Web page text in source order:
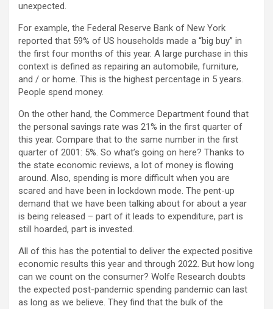
unexpected.
For example, the Federal Reserve Bank of New York
reported that 59% of US households made a “big buy” in
the first four months of this year. A large purchase in this
context is defined as repairing an automobile, furniture,
and / or home. This is the highest percentage in 5 years.
People spend money.
On the other hand, the Commerce Department found that
the personal savings rate was 21% in the first quarter of
this year. Compare that to the same number in the first
quarter of 2001: 5%. So what’s going on here? Thanks to
the state economic reviews, a lot of money is flowing
around. Also, spending is more difficult when you are
scared and have been in lockdown mode. The pent-up
demand that we have been talking about for about a year
is being released – part of it leads to expenditure, part is
still hoarded, part is invested.
All of this has the potential to deliver the expected positive
economic results this year and through 2022. But how long
can we count on the consumer? Wolfe Research doubts
the expected post-pandemic spending pandemic can last
as long as we believe. They find that the bulk of the